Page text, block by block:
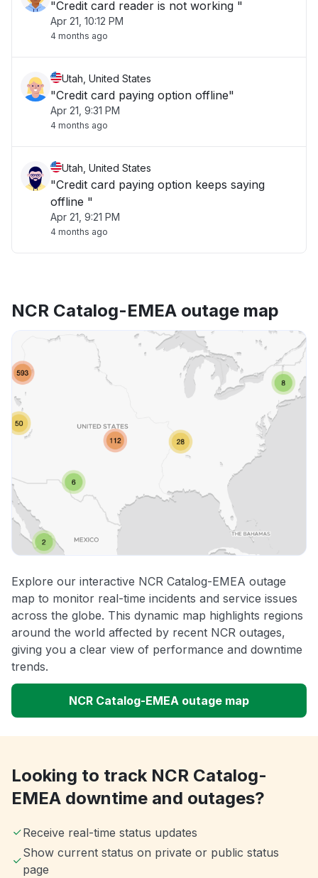
"Credit card reader is not working "
Apr 21, 10:12 PM
4 months ago
Utah, United States
"Credit card paying option offline"
Apr 21, 9:31 PM
4 months ago
Utah, United States
"Credit card paying option keeps saying
offline "
Apr 21, 9:21 PM
4 months ago
NCR Catalog-EMEA outage map
Explore our interactive NCR Catalog-EMEA outage
map to monitor real-time incidents and service issues
across the globe. This dynamic map highlights regions
around the world affected by recent NCR outages,
giving you a clear view of performance and downtime
trends.
NCR Catalog-EMEA outage map
Looking to track NCR Catalog-
EMEA downtime and outages?
Receive real-time status updates
Show current status on private or public status
page